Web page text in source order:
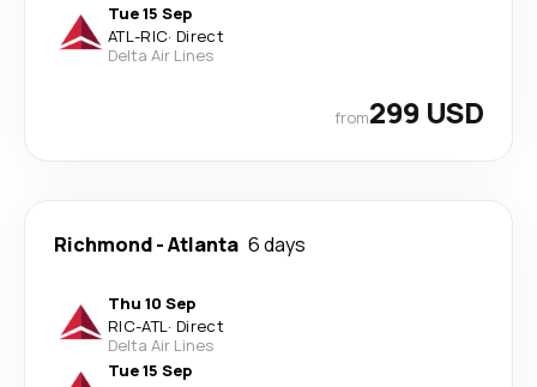
Tue 15 Sep
ATL-RIC· Direct
Delta Air Lines
from299 USD
Richmond-Atlanta 6 days
Thu 10 Sep
RIC-ATL· Direct
Delta Air Lines
Tue 15 Sep